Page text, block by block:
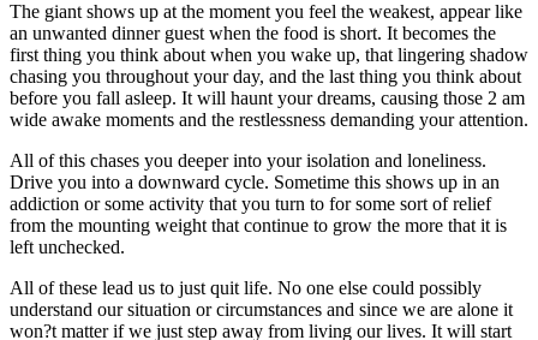
The giant shows up at the moment you feel the weakest, appear like
an unwanted dinner guest when the food is short. It becomes the
first thing you think about when you wake up, that lingering shadow
chasing you throughout your day, and the last thing you think about
before you fall asleep. It will haunt your dreams, causing those 2 am
wide awake moments and the restlessness demanding your attention.
All of this chases you deeper into your isolation and loneliness.
Drive you into a downward cycle. Sometime this shows up in an
addiction or some activity that you turn to for some sort of relief
from the mounting weight that continue to grow the more that it is
left unchecked.
All of these lead us to just quit life. No one else could possibly
understand our situation or circumstances and since we are alone it
won?t matter if we just step away from living our lives. It will start